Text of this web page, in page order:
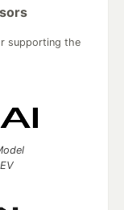
supporting the